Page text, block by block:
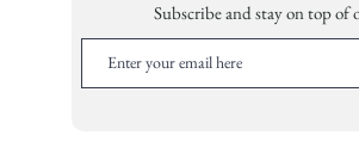
Subscribe and stay on top of